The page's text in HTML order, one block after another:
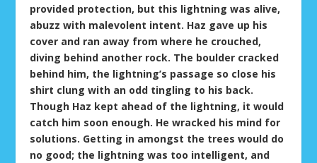
provided protection, but this lightning was alive,
abuzz with malevolent intent. Haz gave up his
cover and ran away from where he crouched,
diving behind another rock. The boulder cracked
behind him, the lightning’s passage so close his
shirt clung with an odd tingling to his back.
Though Haz kept ahead of the lightning, it would
catch him soon enough. He wracked his mind for
solutions. Getting in amongst the trees would do
no good; the lightning was too intelligent, and